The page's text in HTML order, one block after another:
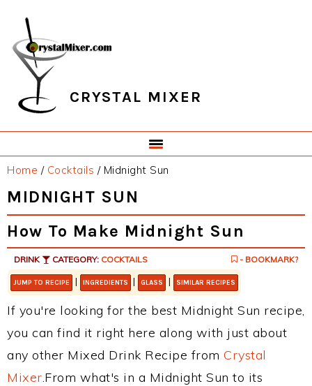
primary
navigation
main
content
primary
sidebar
footer
CRYSTAL MIXER
Home / Cocktails /Midnight Sun
MIDNIGHT SUN
How To Make Midnight Sun
DRINK CATEGORY: COCKTAILS - BOOKMARK?
JUMP TO RECIPE | INGREDIENTS | GLASS | SIMILAR RECIPES
If you're looking for the best Midnight Sun recipe,
you can find it right here along with just about
any other Mixed Drink Recipe from Crystal
Mixer.From what's in a Midnight Sun to its